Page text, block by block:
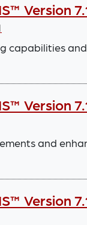
Version
capabilities
Version
and
Version